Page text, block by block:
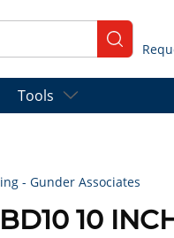
submit
Tools
- Gunder Associates
10